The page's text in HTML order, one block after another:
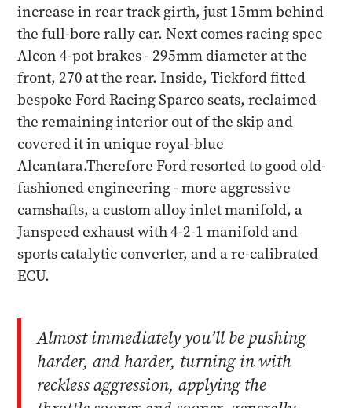
increase in rear track girth, just 15mm behind
the full-bore rally car. Next comes racing spec
Alcon 4-pot brakes - 295mm diameter at the
front, 270 at the rear. Inside, Tickford fitted
bespoke Ford Racing Sparco seats, reclaimed
the remaining interior out of the skip and
covered it in unique royal-blue
Alcantara.Therefore Ford resorted to good old-
fashioned engineering - more aggressive
camshafts, a custom alloy inlet manifold, a
Janspeed exhaust with 4-2-1 manifold and
sports catalytic converter, and a re-calibrated
ECU.
Almost immediately you’ll be pushing
harder, and harder, turning in with
reckless aggression, applying the